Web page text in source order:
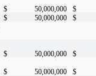
$ 50,000,000 $
$ 50,000,000 $
$ 50,000,000 $
$ 50,000,000 $